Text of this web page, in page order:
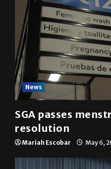
News
SGA passes
resolution
Mariah Escobar May 6,